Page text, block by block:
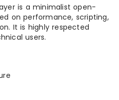
is a minimalist open-
on performance, scripting,
It is highly respected
users.